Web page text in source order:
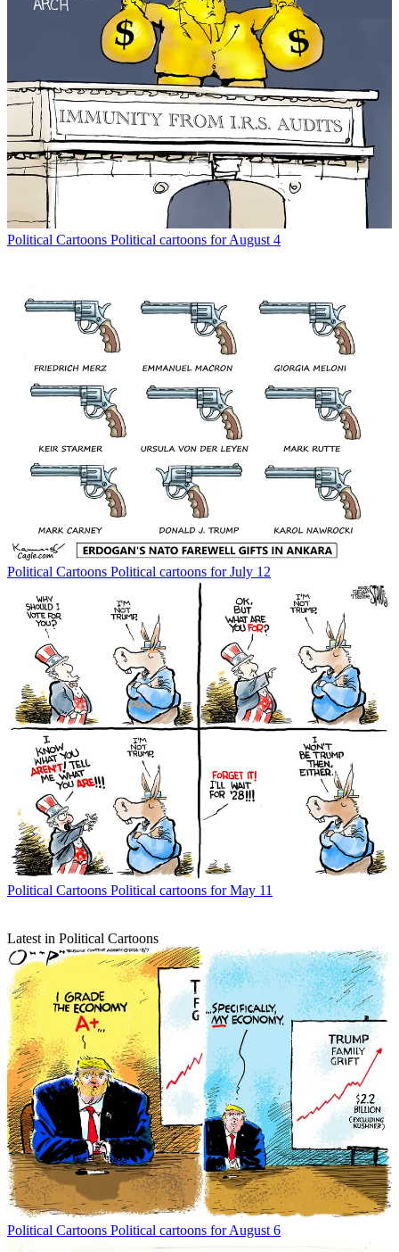
Political Cartoons Political cartoons for August 4
Political Cartoons Political cartoons for July 12
Political Cartoons Political cartoons for May 11
Latest in Political Cartoons
Political Cartoons Political cartoons for August 6